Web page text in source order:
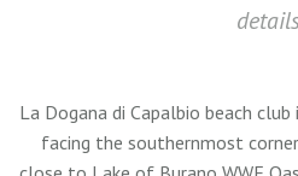
La Dogana di Capalbio beach
facing the southernmost